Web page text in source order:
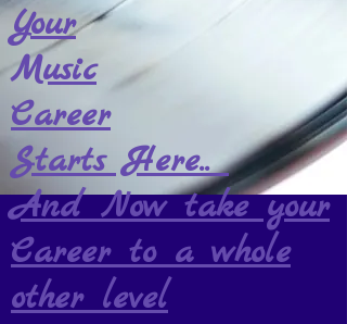
Your
Music
Career
Starts Here..
And Now take your
Career to a whole
other level